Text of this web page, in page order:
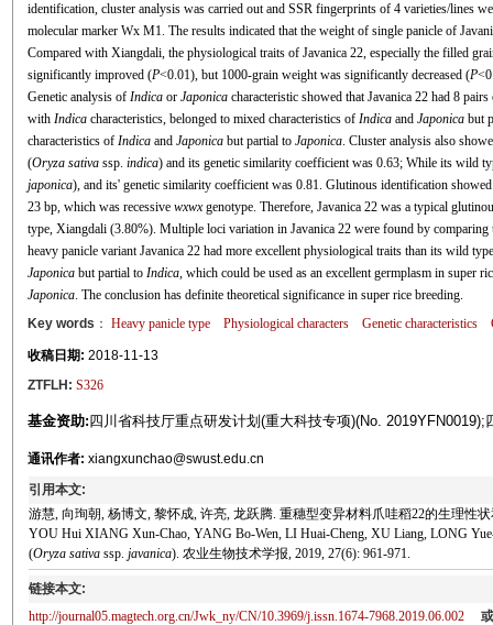
identification, cluster analysis was carried out and SSR fingerprints of 4 varieties/lines
molecular marker Wx M1. The results indicated that the weight of single panicle of
Compared with Xiangdali, the physiological traits of Javanica 22, especially the filled
significantly improved (P<0.01), but 1000-grain weight was significantly decreased (P
Genetic analysis of Indicaor Japonicacharacteristic showed that Javanica 22 had 8
with Indicacharacteristics, belonged to mixed characteristics of Indicaand Japonicabut
characteristics of Indica and Japonicabut partial to Japonica. Cluster analysis also
(Oryza sativassp. indica) and its genetic similarity coefficient was 0.63; While its wild
japonica), and its' genetic similarity coefficient was 0.81. Glutinous identification
23 bp, which was recessive wxwxgenotype. Therefore, Javanica 22 was a typical
type, Xiangdali (3.80%). Multiple loci variation in Javanica 22 were found by
heavy panicle variant Javanica 22 had more excellent physiological traits than its wild
Japonicabut partial to Indica, which could be used as an excellent germplasm in super
Japonica. The conclusion has definite theoretical significance in super rice breeding.
Key words ： Heavy panicle type Physiological characters Genetic characteristics
收稿日期: 2018-11-13
ZTFLH: S326
基金资助:四川省科技厅重点研发计划(重大科技专项)(No.
通讯作者: xiangxunchao@swust.edu.cn
引用本文:
游慧, 向珣朝, 杨博文, 黎怀成, 许亮, 龙跃腾. 重穗型变异材料爪哇稻22的生理性
YOU Hui XIANG Xun-Chao, YANG Bo-Wen, LI Huai-Cheng, XU Liang, LONG Yue-
(Oryza sativa ssp.javanica). 农业生物技术学报, 2019, 27(6): 961-971.
链接本文:
http://journal05.magtech.org.cn/Jwk_ny/CN/10.3969/j.issn.1674-7968.2019.06.002